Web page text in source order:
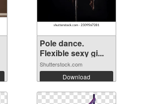
Pole dance.
Flexible sexy gi...
Shutterstock.com
Download